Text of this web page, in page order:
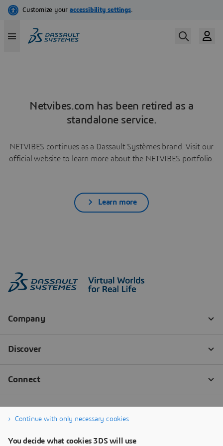
Netvibes.com has been retired as a
standalone service.
NETVIBES continues as a Dassault Systèmes brand. Visit our
official website to learn more about the NETVIBES portfolio.
Learn more
Continue with only necessary cookies
You decide what cookies 3DS will use